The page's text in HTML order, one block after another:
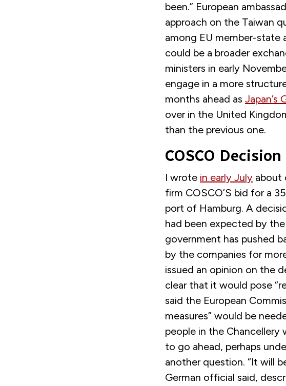
been.” European
approach on the Taiwan
among EU member-state
could be a broader
ministers in early
engage in a more
months ahead as Japan’s
over in the United
than the previous one.
COSCO
I wrote in early July about
firm COSCO’S bid for a
port of Hamburg. A
had been expected by
government has pushed
by the companies for
issued an opinion on the
clear that it would pose
said the European
measures” would be
people in the
to go ahead, perhaps
another question. “It will
German official said,